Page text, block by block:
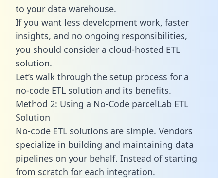
to your data warehouse.
If you want less development work, faster
insights, and no ongoing responsibilities,
you should consider a cloud-hosted ETL
solution.
Let’s walk through the setup process for a
no-code ETL solution and its benefits.
Method 2: Using a No-Code parcelLab ETL
Solution
No-code ETL solutions are simple. Vendors
specialize in building and maintaining data
pipelines on your behalf. Instead of starting
from scratch for each integration.